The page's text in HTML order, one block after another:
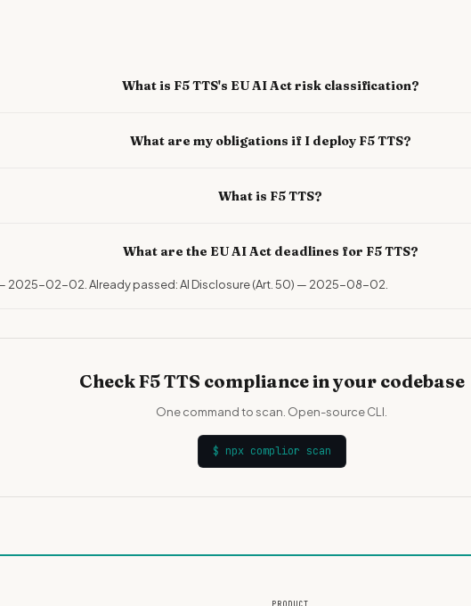
What is F5 TTS's EU AI Act risk classification?
What are my obligations if I deploy F5 TTS?
What is F5 TTS?
What are the EU AI Act deadlines for F5 TTS?
— 2025-02-02. Already passed: AI Disclosure (Art. 50) — 2025-08-02.
Check F5 TTS compliance in your codebase
One command to scan. Open-source CLI.
$ npx complior scan
PRODUCT